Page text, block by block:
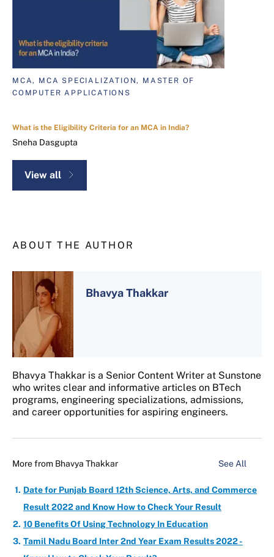
MCA, MCA SPECIALIZATION, MASTER OF
COMPUTER APPLICATIONS
What is the Eligibility Criteria for an MCA in India?
Sneha Dasgupta
View all
ABOUT THE AUTHOR
Bhavya Thakkar
Bhavya Thakkar is a Senior Content Writer at Sunstone
who writes clear and informative articles on BTech
programs, engineering specializations, admissions,
and career opportunities for aspiring engineers.
More from Bhavya Thakkar See All
Date for Punjab Board 12th Science, Arts, and Commerce
Result 2022 and Know How to Check Your Result
10 Benefits Of Using Technology In Education
Tamil Nadu Board Inter 2nd Year Exam Results 2022 -